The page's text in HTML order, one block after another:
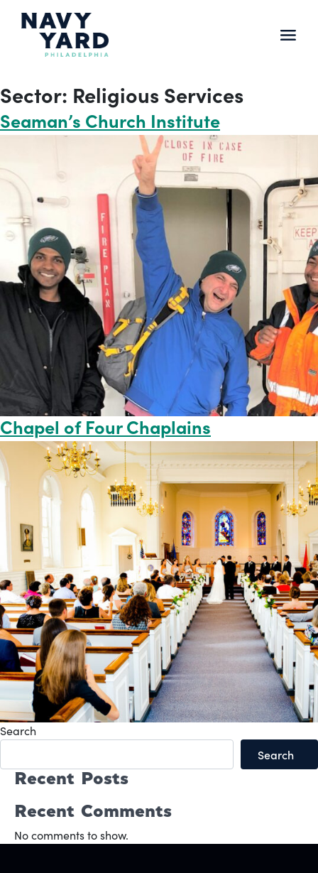
Sector: Religious Services
Seaman’s Church Institute
Chapel of Four Chaplains
Search
Search
Recent Posts
Recent Comments
No comments to show.